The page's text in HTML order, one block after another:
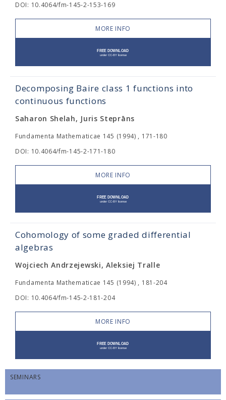
DOI: 10.4064/fm-145-2-153-169
MORE INFO
Decomposing Baire class 1 functions into
continuous functions
Saharon Shelah, Juris Steprāns
Fundamenta Mathematicae 145 (1994) , 171-180
DOI: 10.4064/fm-145-2-171-180
MORE INFO
Cohomology of some graded differential
algebras
Wojciech Andrzejewski, Aleksiej Tralle
Fundamenta Mathematicae 145 (1994) , 181-204
DOI: 10.4064/fm-145-2-181-204
MORE INFO
SEMINARS